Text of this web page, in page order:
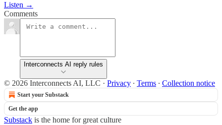
Listen →
Comments
Interconnects AI reply rules
© 2026 Interconnects AI, LLC · Privacy ∙ Terms ∙ Collection notice
Start your Substack
Get the app
Substack is the home for great culture